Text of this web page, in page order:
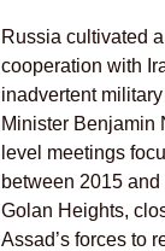
Russia cultivated
cooperation with
inadvertent
Minister Benjamin
level meetings
between 2015
Golan Heights,
Assad’s forces to